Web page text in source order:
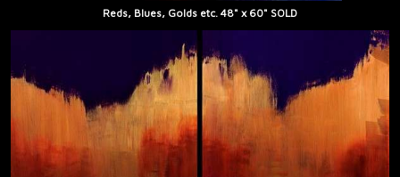
Reds, Blues, Golds etc. 48" x 60" SOLD